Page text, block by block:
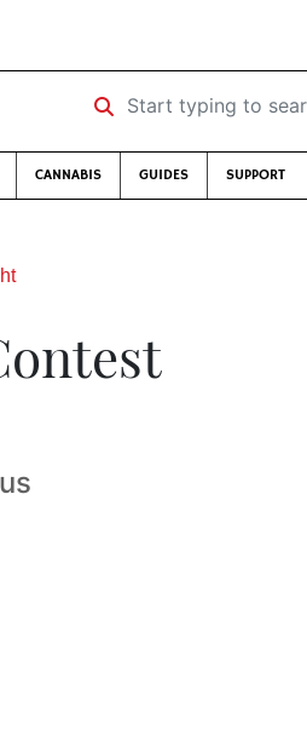
Start typing to search …
CANNABIS GUIDES SUPPORT